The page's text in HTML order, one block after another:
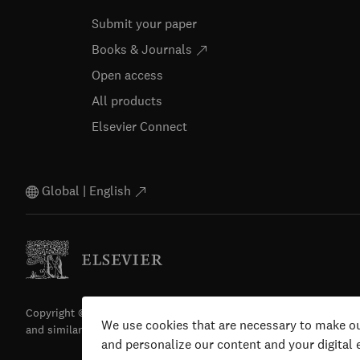
Submit your paper
Books & Journals
Open access
All products
Elsevier Connect
Global | English
Copyright © 2026 Elsevier, its licensors, and contributors. All
and similar technologies) are reserved.
We use cookies that are necessary to make
and personalize our content and your digital